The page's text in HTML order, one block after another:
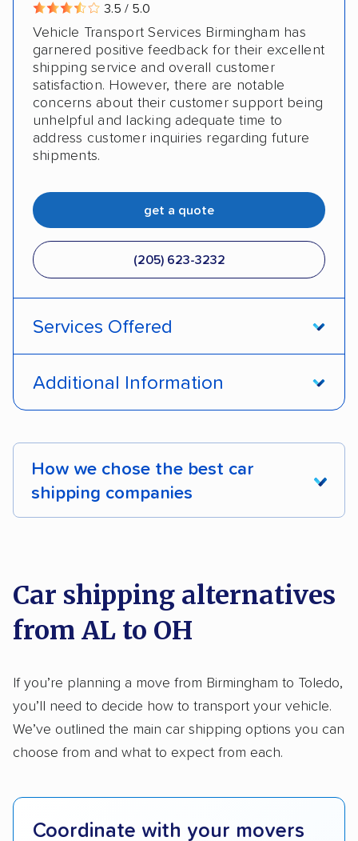
3.5 / 5.0
Vehicle Transport Services Birmingham has
garnered positive feedback for their excellent
shipping service and overall customer
satisfaction. However, there are notable
concerns about their customer support being
unhelpful and lacking adequate time to
address customer inquiries regarding future
shipments.
get a quote
(205) 623-3232
Services Offered
International shipping Insured shipping
Shipment tracking Expedited delivery
Additional Information
How we chose the best car
shipping companies
on key factors using our unique system of
methodology.
Here’s what we considered:
Standard services:We looked at the types
and variety of services each company
provides. This includes whether they offer
open transport, enclosed transport, or both.
they have door-to-door shipping or just
terminal pickup and delivery and the kinds of
Car shipping alternatives
from AL to OH
If you’re planning a move from Birmingham to Toledo,
you’ll need to decide how to transport your vehicle.
We’ve outlined the main car shipping options you can
choose from and what to expect from each.
Coordinate with your movers